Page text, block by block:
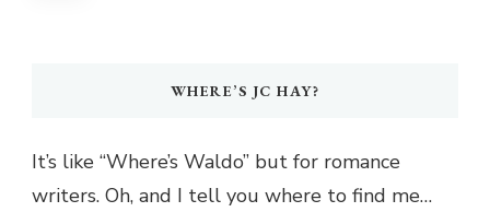
WHERE’S JC HAY?
It’s like “Where’s Waldo” but for romance
writers. Oh, and I tell you where to find me…